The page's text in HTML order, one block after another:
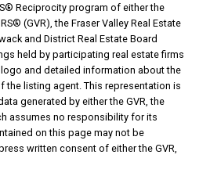
Reciprocity program of either the
(GVR), the Fraser Valley Real Estate
and District Real Estate Board
held by participating real estate firms
and detailed information about the
the listing agent. This representation is
generated by either the GVR, the
assumes no responsibility for its
on this page may not be
written consent of either the GVR,